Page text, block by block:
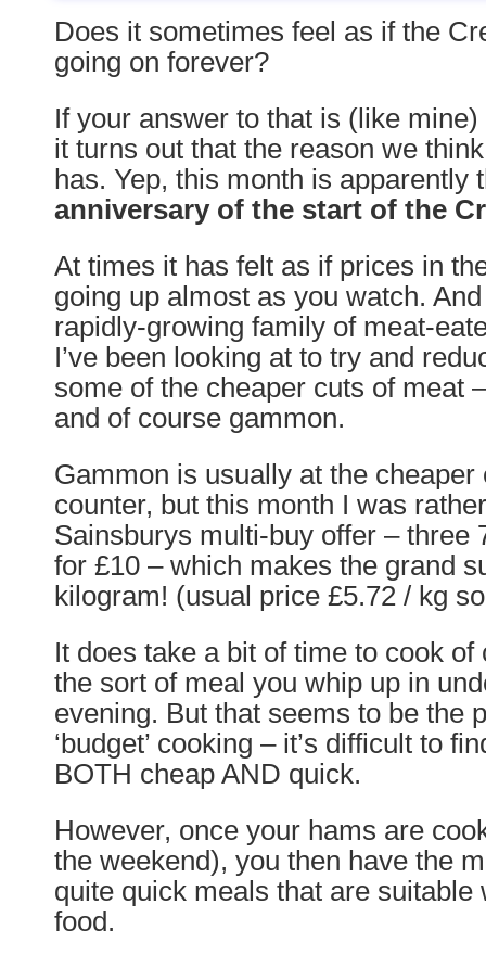
Does it sometimes feel as if the
going on forever?
If your answer to that is (like mine)
it turns out that the reason we
has. Yep, this month is apparently
anniversary of the start of the
At times it has felt as if prices in
going up almost as you watch.
rapidly-growing family of meat-
I’ve been looking at to try and
some of the cheaper cuts of meat
and of course gammon.
Gammon is usually at the cheaper
counter, but this month I was
Sainsburys multi-buy offer – three
for £10 – which makes the grand
kilogram! (usual price £5.72 / kg
It does take a bit of time to cook
the sort of meal you whip up in
evening. But that seems to be the
‘budget’ cooking – it’s difficult to
BOTH cheap AND quick.
However, once your hams are
the weekend), you then have the
quite quick meals that are suitable
food.